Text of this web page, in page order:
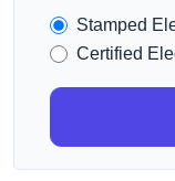
Stamped
Certified